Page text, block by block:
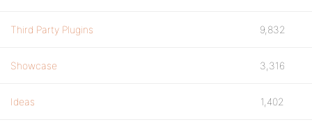
Third Party Plugins 9,832
Showcase 3,316
Ideas 1,402